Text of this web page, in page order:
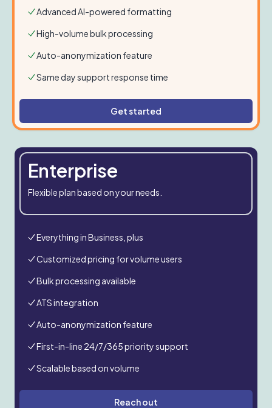
Advanced AI-powered formatting
High-volume bulk processing
Auto-anonymization feature
Same day support response time
Get started
Enterprise
Flexible plan based on your needs.
Everything in Business, plus
Customized pricing for volume users
Bulk processing available
ATS integration
Auto-anonymization feature
First-in-line 24/7/365 priority support
Scalable based on volume
Reach out